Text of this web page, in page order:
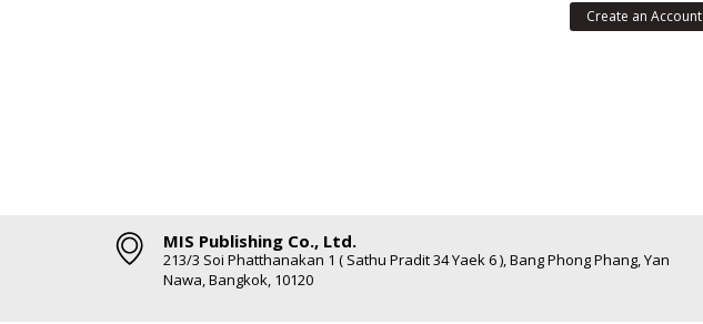
Create an Account
MIS Publishing Co., Ltd.
213/3 Soi Phatthanakan 1 ( Sathu Pradit 34 Yaek 6 ), Bang Phong Phang, Yan
Nawa, Bangkok, 10120